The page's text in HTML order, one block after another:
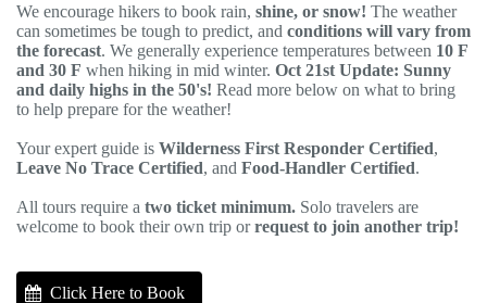
We encourage hikers to book rain, shine, or snow! The weather
can sometimes be tough to predict, and conditions will vary from
the forecast. We generally experience temperatures between 10 F
and 30 F when hiking in mid winter. Oct 21st Update: Sunny
and daily highs in the 50's! Read more below on what to bring
to help prepare for the weather!
Your expert guide is Wilderness First Responder Certified,
Leave No Trace Certified, and Food-Handler Certified.
All tours require a two ticket minimum. Solo travelers are
welcome to book their own trip orrequest to join another trip!
Click Here to Book